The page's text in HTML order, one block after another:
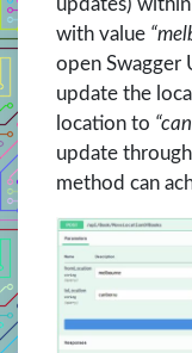
updates)
with value
open Swagger
update the
location to
update
method can